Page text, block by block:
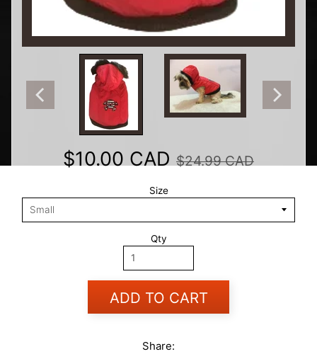
$10.00 CAD $24.99 CAD
Size
Qty
ADD TO CART
Share: